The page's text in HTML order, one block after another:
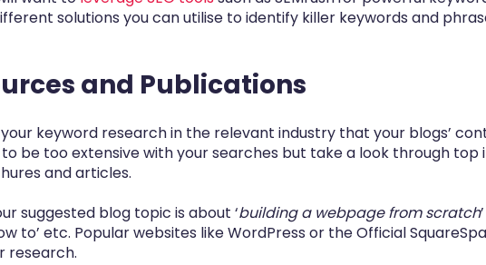
solutions you can utilise to identify killer keywords and
and Publications
keyword research in the relevant industry that your blogs’
to be too extensive with your searches but take a look through top
and articles.
suggested blog topic is about ‘building a webpage from scratch
to’ etc. Popular websites likeWordPress or theOfficial
research.